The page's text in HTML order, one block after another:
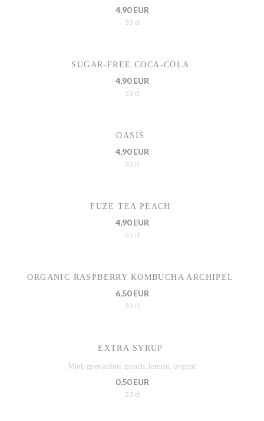
4,90 EUR
33 cl
SUGAR-FREE COCA-COLA
4,90 EUR
33 cl
OASIS
4,90 EUR
33 cl
FUZE TEA PEACH
4,90 EUR
33 cl
ORGANIC RASPBERRY KOMBUCHA ARCHIPEL
6,50 EUR
33 cl
EXTRA SYRUP
Mint, grenadine, peach, lemon, orgeat
0,50 EUR
33 cl